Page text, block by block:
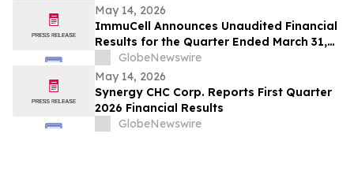
May 14, 2026
ImmuCell Announces Unaudited Financial
Results for the Quarter Ended March 31,
2026GlobeNewswire
May 14, 2026
Synergy CHC Corp. Reports First Quarter
2026 Financial Results
GlobeNewswire